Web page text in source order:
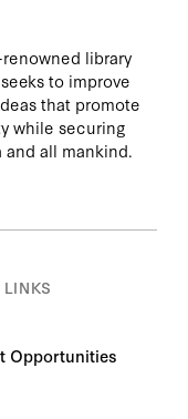
library
to improve
that promote
while securing
all mankind.
Opportunities